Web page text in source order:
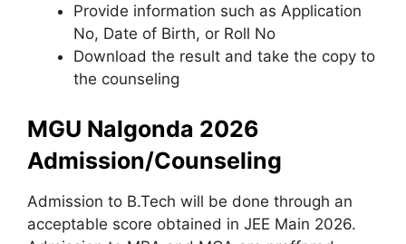
Provide information such as Application
No, Date of Birth, or Roll No
Download the result and take the copy to
the counseling
MGU Nalgonda 2026
Admission/Counseling
Admission to B.Tech will be done through an
acceptable score obtained in JEE Main 2026.